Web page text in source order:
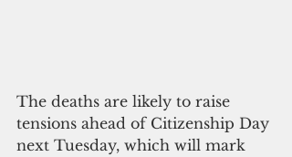
The deaths are likely to raise
tensions ahead of Citizenship Day
next Tuesday, which will mark